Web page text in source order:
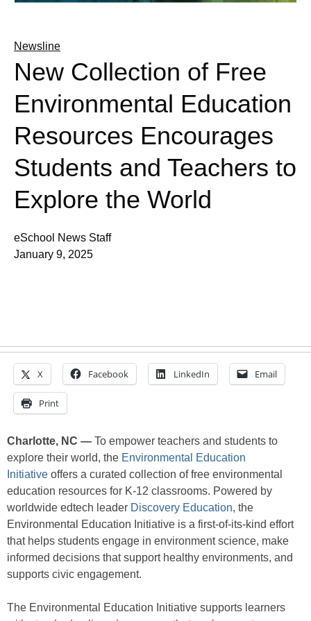
Newsline
New Collection of Free
Environmental Education
Resources Encourages
Students and Teachers to
Explore the World
eSchool News Staff
January 9, 2025
X Facebook LinkedIn Email
Print
Charlotte, NC — To empower teachers and students to
explore their world, the Environmental Education
Initiative offers a curated collection of free environmental
education resources for K-12 classrooms. Powered by
worldwide edtech leader Discovery Education, the
Environmental Education Initiative is a first-of-its-kind effort
that helps students engage in environment science, make
informed decisions that support healthy environments, and
supports civic engagement.
The Environmental Education Initiative supports learners